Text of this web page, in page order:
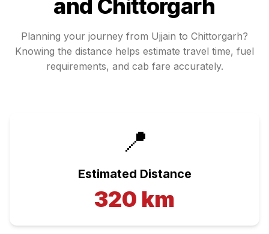
and Chittorgarh
Planning your journey from Ujjain to Chittorgarh?
Knowing the distance helps estimate travel time, fuel
requirements, and cab fare accurately.
📍
Estimated Distance
320 km